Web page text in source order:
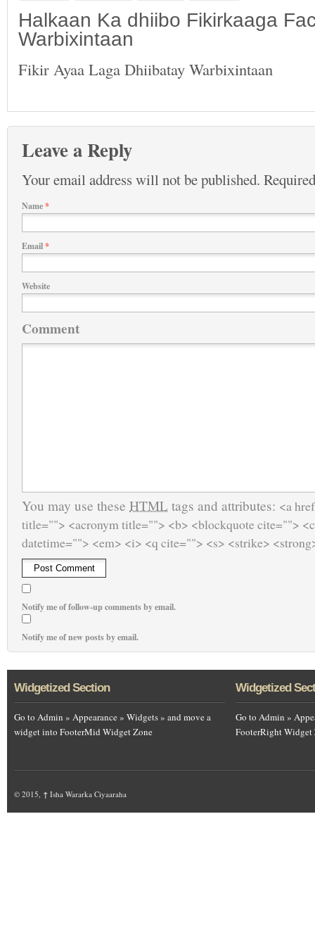
Halkaan Ka dhiibo Fikirkaaga
Warbixintaan
Fikir Ayaa Laga Dhiibatay Warbixintaan
Leave a Reply
Your email address will not be published.
Name*
Email*
Website
Comment
You may use these HTML tags and attributes: <a
title=""> <acronym title=""> <b> <blockquote cite="">
datetime=""> <em> <i> <q cite=""> <s> <strike>
Notify me of follow-up comments by email.
Notify me of new posts by email.
Widgetized Section
Go to Admin » Appearance » Widgets » and move a
widget into FooterMid Widget Zone
Widgetized
Go to Admin »
FooterRight Widget
© 2015, ↑ Isha Wararka Ciyaaraha